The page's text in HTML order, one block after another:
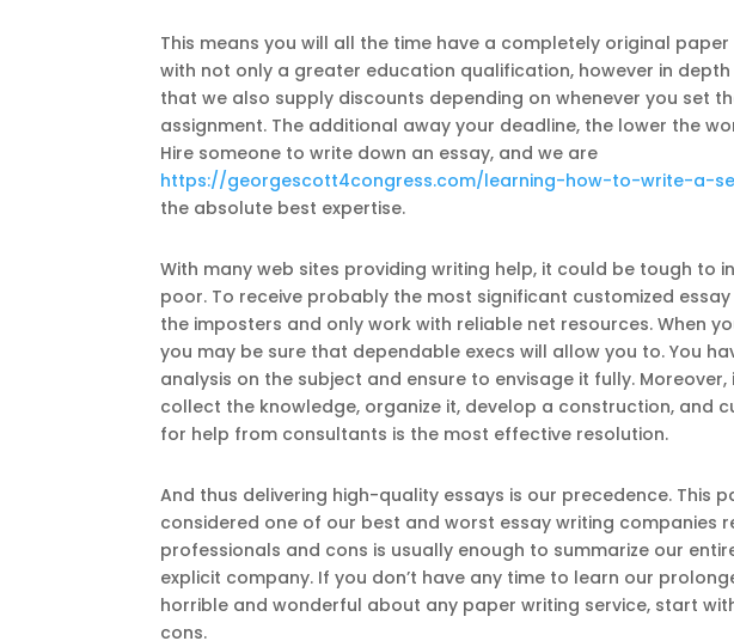
This means you will all the time have a completely original
with not only a greater education qualification, however in depth
that we also supply discounts depending on whenever you set
assignment. The additional away your deadline, the lower the
Hire someone to write down an essay, and we are
https://georgescott4congress.com/learning-how-to-write-a-
the absolute best expertise.
With many web sites providing writing help, it could be tough to
poor. To receive probably the most significant customized
the imposters and only work with reliable net resources. When
you may be sure that dependable execs will allow you to. You
analysis on the subject and ensure to envisage it fully.
collect the knowledge, organize it, develop a construction, and
for help from consultants is the most effective resolution.
And thus delivering high-quality essays is our precedence. This
considered one of our best and worst essay writing companies
professionals and cons is usually enough to summarize our
explicit company. If you don’t have any time to learn our
horrible and wonderful about any paper writing service, start
cons.